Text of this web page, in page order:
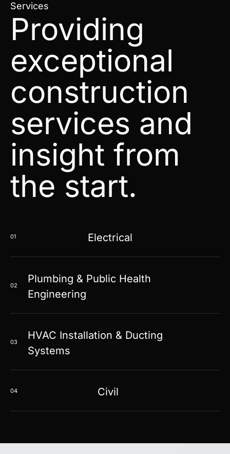
Services
Providing
exceptional
construction
services and
insight from
the start.
01 Electrical
02
Plumbing & Public Health
Engineering
03
HVAC Installation & Ducting
Systems
04 Civil